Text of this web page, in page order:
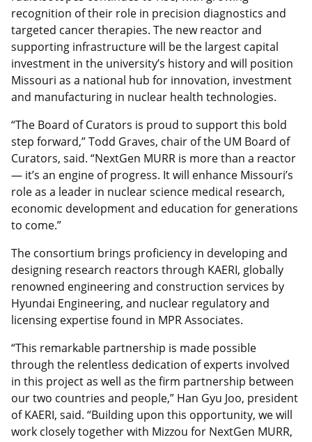
recognition of their role in precision diagnostics and
targeted cancer therapies. The new reactor and
supporting infrastructure will be the largest capital
investment in the university’s history and will position
Missouri as a national hub for innovation, investment
and manufacturing in nuclear health technologies.
“The Board of Curators is proud to support this bold
step forward,” Todd Graves, chair of the UM Board of
Curators, said. “NextGen MURR is more than a reactor
— it’s an engine of progress. It will enhance Missouri’s
role as a leader in nuclear science medical research,
economic development and education for generations
to come.”
The consortium brings proficiency in developing and
designing research reactors through KAERI, globally
renowned engineering and construction services by
Hyundai Engineering, and nuclear regulatory and
licensing expertise found in MPR Associates.
“This remarkable partnership is made possible
through the relentless dedication of experts involved
in this project as well as the firm partnership between
our two countries and people,” Han Gyu Joo, president
of KAERI, said. “Building upon this opportunity, we will
work closely together with Mizzou for NextGen MURR,